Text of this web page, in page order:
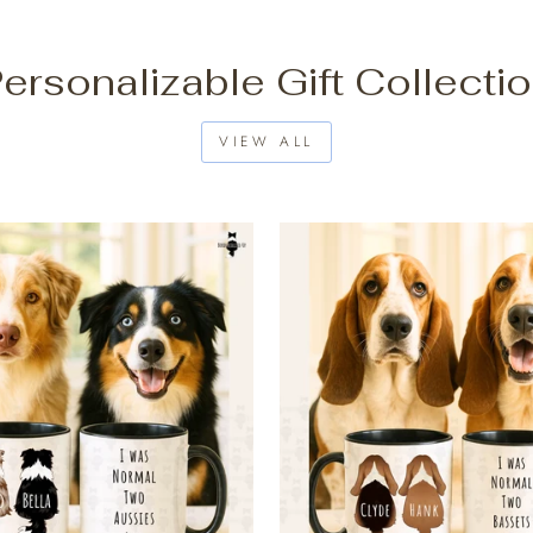
Gift
VIEW ALL